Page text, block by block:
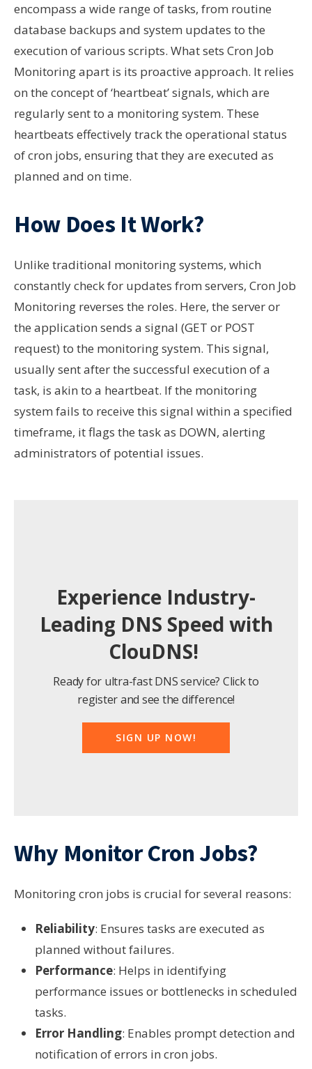
encompass a wide range of tasks, from routine
database backups and system updates to the
execution of various scripts. What sets Cron Job
Monitoring apart is its proactive approach. It relies
on the concept of ‘heartbeat’ signals, which are
regularly sent to a monitoring system. These
heartbeats effectively track the operational status
of cron jobs, ensuring that they are executed as
planned and on time.
How Does It Work?
Unlike traditional monitoring systems, which
constantly check for updates from servers, Cron Job
Monitoring reverses the roles. Here, the server or
the application sends a signal (GET or POST
request) to the monitoring system. This signal,
usually sent after the successful execution of a
task, is akin to a heartbeat. If the monitoring
system fails to receive this signal within a specified
timeframe, it flags the task as DOWN, alerting
administrators of potential issues.
Experience Industry-
Leading DNS Speed with
ClouDNS!
Ready for ultra-fast DNS service? Click to
register and see the difference!
SIGN UP NOW!
Why Monitor Cron Jobs?
Monitoring cron jobs is crucial for several reasons:
Reliability: Ensures tasks are executed as
planned without failures.
Performance: Helps in identifying
performance issues or bottlenecks in scheduled
tasks.
Error Handling: Enables prompt detection and
notification of errors in cron jobs.